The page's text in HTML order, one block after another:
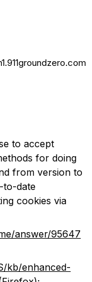
.911groundzero.com
to accept
for doing
from version to
to-date
cookies via
answer/95647
kb/enhanced-